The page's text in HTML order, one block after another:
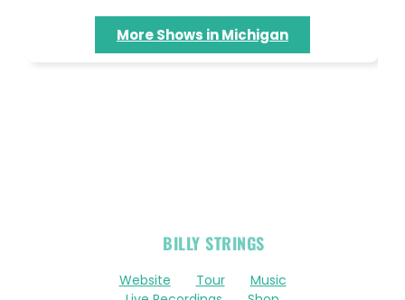
More Shows in Michigan
BILLY STRINGS
Website Tour
Music